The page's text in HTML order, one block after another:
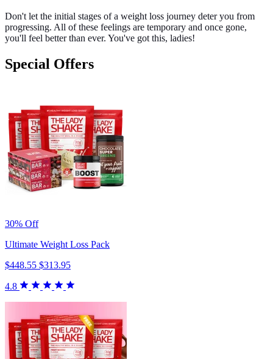
Don't let the initial stages of a weight loss journey deter you from
progressing. All of these feelings are temporary and once gone,
you'll feel better than ever. You've got this, ladies!
Special Offers
30% Off
Ultimate Weight Loss Pack
$448.55 $313.95
4.8